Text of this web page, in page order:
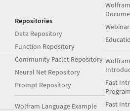
Repositories
Data Repository
Function Repository
Community Paclet Repository
Neural Net Repository
Prompt Repository
Wolfram Language Example
Fast
Fast